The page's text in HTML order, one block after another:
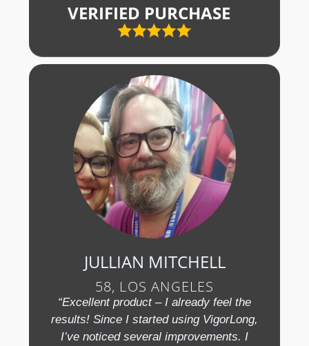
VERIFIED PURCHASE
JULLIAN MITCHELL
58, LOS ANGELES
“Excellent product – I already feel the
results! Since I started using VigorLong,
I’ve noticed several improvements. I